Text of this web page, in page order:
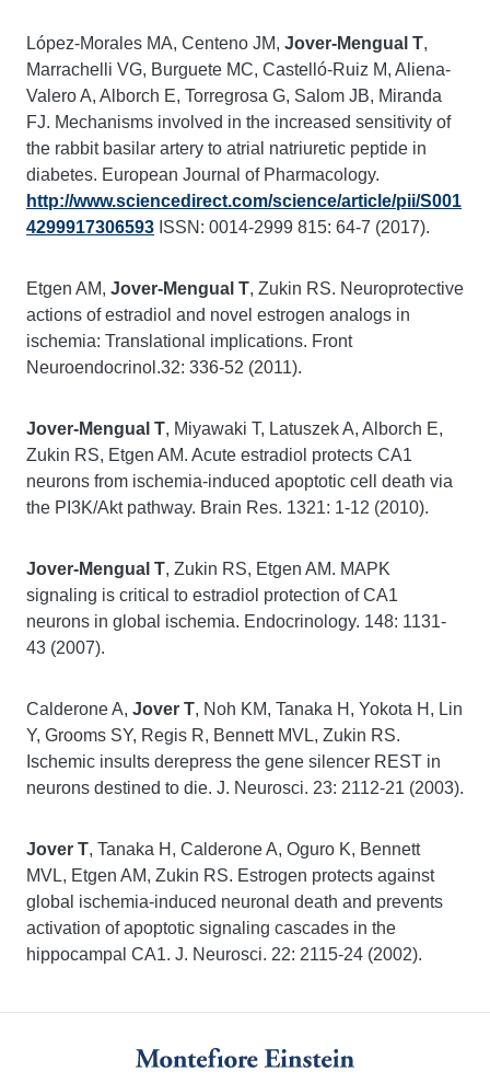
López-Morales MA, Centeno JM, Jover-Mengual T,
Marrachelli VG, Burguete MC, Castelló-Ruiz M, Aliena-
Valero A, Alborch E, Torregrosa G, Salom JB, Miranda
FJ. Mechanisms involved in the increased sensitivity of
the rabbit basilar artery to atrial natriuretic peptide in
diabetes. European Journal of Pharmacology.
http://www.sciencedirect.com/science/article/pii/S001
4299917306593 ISSN: 0014-2999 815: 64-7 (2017).
Etgen AM, Jover-Mengual T, Zukin RS. Neuroprotective
actions of estradiol and novel estrogen analogs in
ischemia: Translational implications. Front
Neuroendocrinol.32: 336-52 (2011).
Jover-Mengual T, Miyawaki T, Latuszek A, Alborch E,
Zukin RS, Etgen AM. Acute estradiol protects CA1
neurons from ischemia-induced apoptotic cell death via
the PI3K/Akt pathway. Brain Res. 1321: 1-12 (2010).
Jover-Mengual T, Zukin RS, Etgen AM. MAPK
signaling is critical to estradiol protection of CA1
neurons in global ischemia. Endocrinology. 148: 1131-
43 (2007).
Calderone A, Jover T, Noh KM, Tanaka H, Yokota H, Lin
Y, Grooms SY, Regis R, Bennett MVL, Zukin RS.
Ischemic insults derepress the gene silencer REST in
neurons destined to die. J. Neurosci. 23: 2112-21 (2003).
Jover T, Tanaka H, Calderone A, Oguro K, Bennett
MVL, Etgen AM, Zukin RS. Estrogen protects against
global ischemia-induced neuronal death and prevents
activation of apoptotic signaling cascades in the
hippocampal CA1. J. Neurosci. 22: 2115-24 (2002).